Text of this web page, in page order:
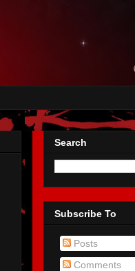
Search
Subscribe To
Posts
Comments